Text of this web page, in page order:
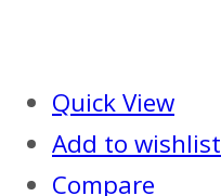
Quick View
Add to wishlist
Compare